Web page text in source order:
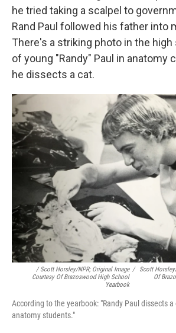
he tried taking a scalpel to
Rand Paul followed his father into
There's a striking photo in the
of young "Randy" Paul in anatomy
he dissects a cat.
/ Scott Horsley/NPR; Original Image
Courtesy Of Brazoswood High School
Yearbook
/
Scott
Of
According to the yearbook: "Randy Paul dissects
anatomy students."